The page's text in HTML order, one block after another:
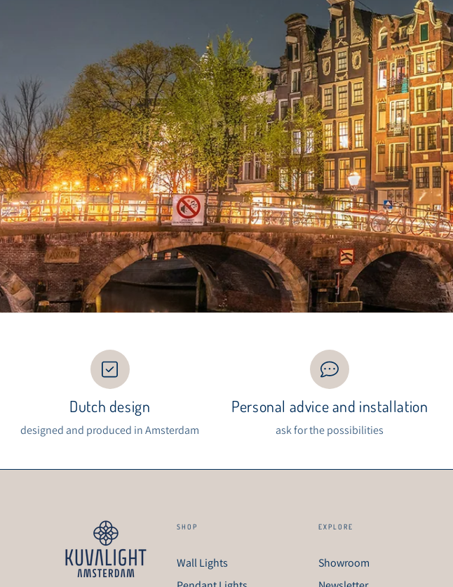
Dutch design
designed and produced in Amsterdam
Personal advice and installation
ask for the possibilities
SHOP
Wall Lights
EXPLORE
Showroom